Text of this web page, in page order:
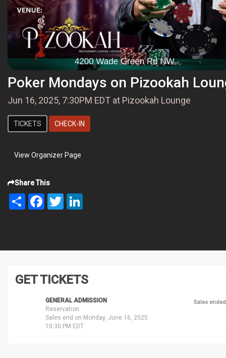
Poker Mondays on Pizookah
Jun 16, 2025, 7:30PM EDT at Pizookah Lounge
TICKETS CHECK-IN
View Organizer Page
Share This
Share FacebookTwitter
GET TICKETS
GENERAL ADMISSION
Reservation
Sales end on Monday, June 16, 2025
10:30 PM EDT
Sales ended